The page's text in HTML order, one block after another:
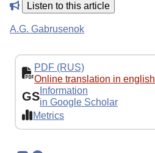
Listen to this article
A.G. Gabrusenok
PDF (RUS)
Online translation in english
GS Information
in Google Scholar
Metrics